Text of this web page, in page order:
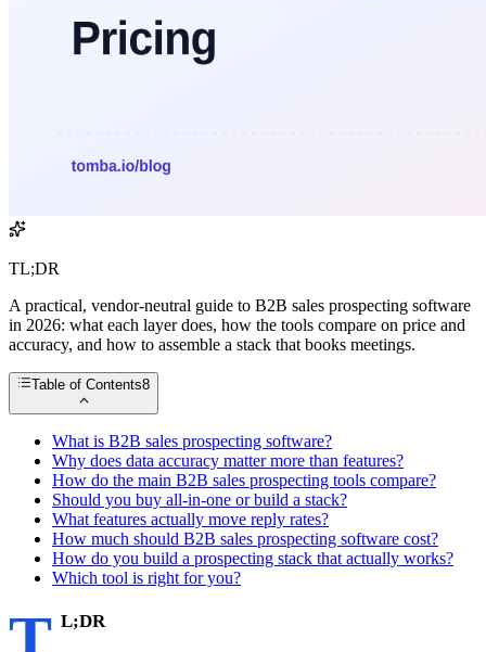
TL;DR
A practical, vendor-neutral guide to B2B sales prospecting software
in 2026: what each layer does, how the tools compare on price and
accuracy, and how to assemble a stack that books meetings.
Table of Contents8
What is B2B sales prospecting software?
Why does data accuracy matter more than features?
How do the main B2B sales prospecting tools compare?
Should you buy all-in-one or build a stack?
What features actually move reply rates?
How much should B2B sales prospecting software cost?
How do you build a prospecting stack that actually works?
Which tool is right for you?
L;DR